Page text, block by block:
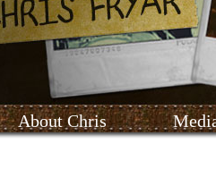
About Chris